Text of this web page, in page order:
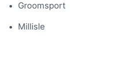
Groomsport
Millisle